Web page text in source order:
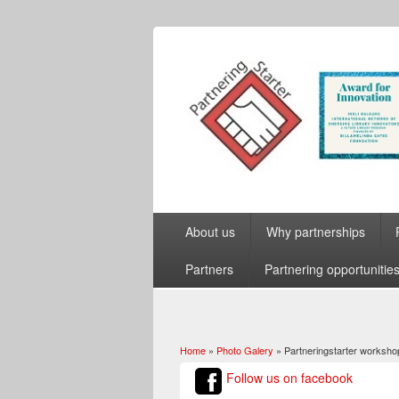
About us Why partnerships
Partners Partnering opportunities
You are here
Home » Photo Galery » Partneringstarter
Follow us on facebook